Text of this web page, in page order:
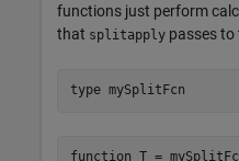
functions just perform
that splitapply passes to
type mySplitFcn
function T =